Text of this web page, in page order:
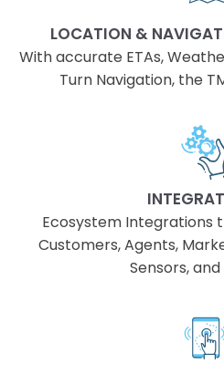
LOCATION &
With accurate ETAs,
Turn Navigation, the
Ecosystem Integrations
Customers, Agents,
Sensors,